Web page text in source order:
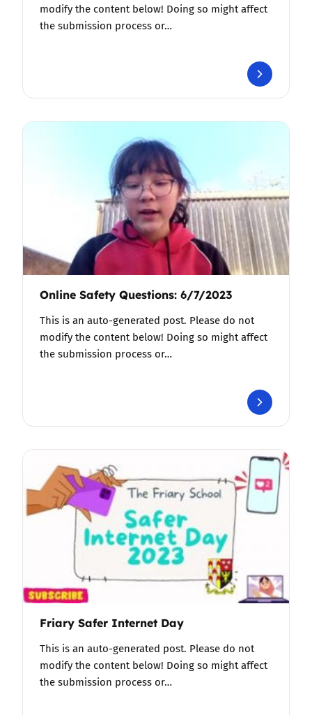
modify the content below! Doing so might affect
the submission process or…
Online Safety Questions: 6/7/2023
This is an auto-generated post. Please do not
modify the content below! Doing so might affect
the submission process or…
Friary Safer Internet Day
This is an auto-generated post. Please do not
modify the content below! Doing so might affect
the submission process or…